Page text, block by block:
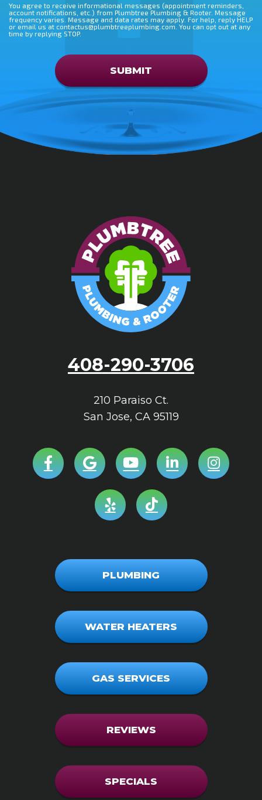
You agree to receive informational messages (appointment reminders,
account notifications, etc.) from Plumbtree Plumbing & Rooter. Message
frequency varies. Message and data rates may apply. For help, reply HELP
or email us at contactus@plumbtreeplumbing.com. You can opt out at any
time by replying STOP.
SUBMIT
408-290-3706
210 Paraiso Ct.
San Jose, CA 95119
PLUMBING
WATER HEATERS
GAS SERVICES
REVIEWS
SPECIALS